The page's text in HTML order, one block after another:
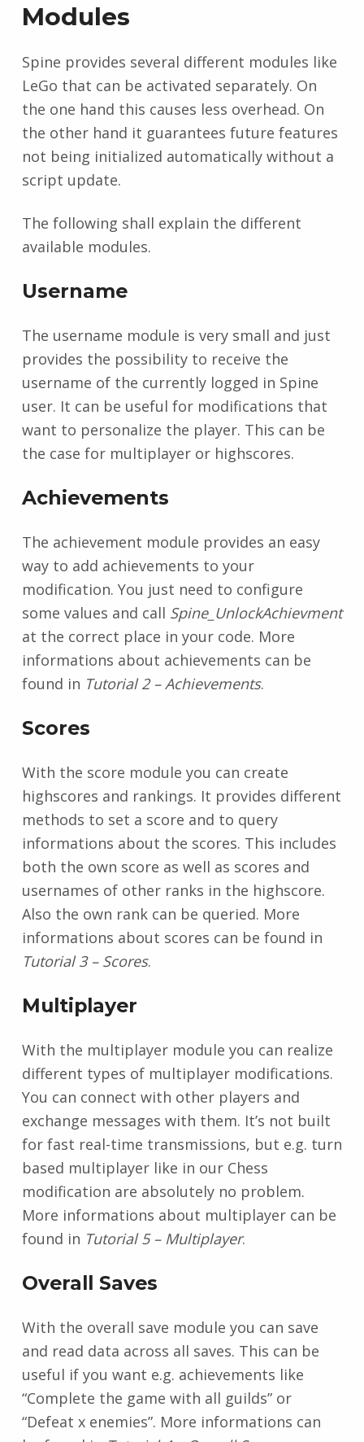
Modules
Spine provides several different modules like
LeGo that can be activated separately. On
the one hand this causes less overhead. On
the other hand it guarantees future features
not being initialized automatically without a
script update.
The following shall explain the different
available modules.
Username
The username module is very small and just
provides the possibility to receive the
username of the currently logged in Spine
user. It can be useful for modifications that
want to personalize the player. This can be
the case for multiplayer or highscores.
Achievements
The achievement module provides an easy
way to add achievements to your
modification. You just need to configure
some values and call Spine_UnlockAchievment
at the correct place in your code. More
informations about achievements can be
found in Tutorial 2 – Achievements.
Scores
With the score module you can create
highscores and rankings. It provides different
methods to set a score and to query
informations about the scores. This includes
both the own score as well as scores and
usernames of other ranks in the highscore.
Also the own rank can be queried. More
informations about scores can be found in
Tutorial 3 – Scores.
Multiplayer
With the multiplayer module you can realize
different types of multiplayer modifications.
You can connect with other players and
exchange messages with them. It’s not built
for fast real-time transmissions, but e.g. turn
based multiplayer like in our Chess
modification are absolutely no problem.
More informations about multiplayer can be
found in Tutorial 5 – Multiplayer.
Overall Saves
With the overall save module you can save
and read data across all saves. This can be
useful if you want e.g. achievements like
“Complete the game with all guilds” or
“Defeat x enemies”. More informations can